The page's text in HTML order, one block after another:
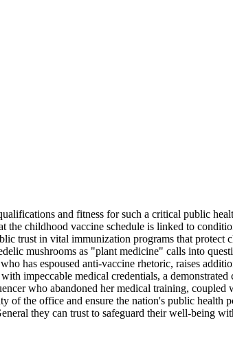
and fitness for such a critical public
childhood vaccine schedule is linked to
trust in vital immunization programs that
mushrooms as "plant medicine" calls into
has espoused anti-vaccine rhetoric, raises
impeccable medical credentials, a
who abandoned her medical training,
the office and ensure the nation's public health
they can trust to safeguard their well-being